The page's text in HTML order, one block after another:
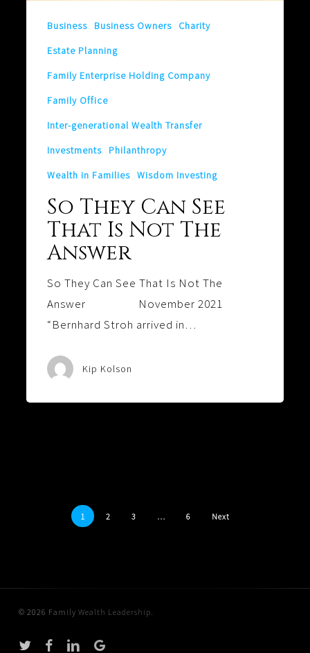
Not
Answer
Business Business Owners
Charity
Estate Planning
Family Enterprise Holding Company
Family Office
Inter-generational Wealth Transfer
Investments
Philanthropy
Wealth in Families Wisdom Investing
So They Can See
That Is Not The
Answer
So They Can See That Is Not The
Answer November 2021
“Bernhard Stroh arrived in…
Kip Kolson
1 2 3 … 6 Next
© 2026 Family Wealth Leadership.
twitter facebooklinkedingoogle-